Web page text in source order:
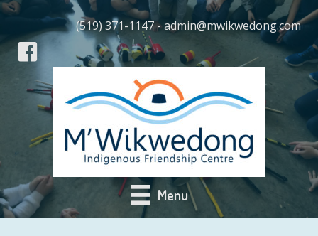
(519) 371-1147 - admin@mwikwedong.com
Menu